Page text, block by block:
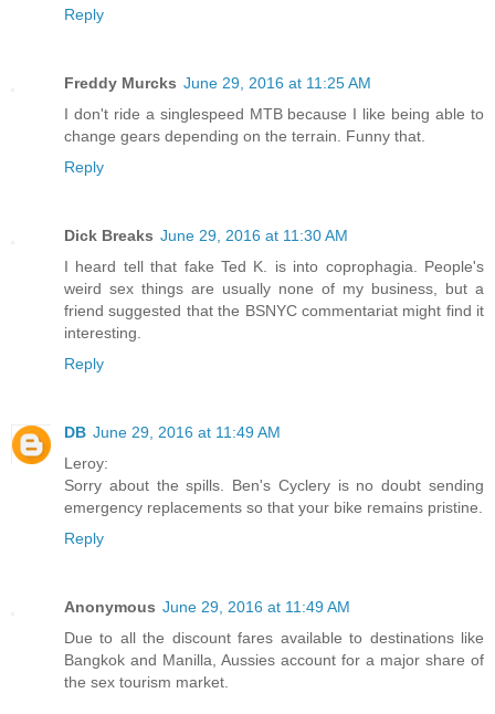
Reply
Freddy Murcks June 29, 2016 at 11:25 AM
I don't ride a singlespeed MTB because I like being able to
change gears depending on the terrain. Funny that.
Reply
Dick Breaks June 29, 2016 at 11:30 AM
I heard tell that fake Ted K. is into coprophagia. People's
weird sex things are usually none of my business, but a
friend suggested that the BSNYC commentariat might find it
interesting.
Reply
DB June 29, 2016 at 11:49 AM
Leroy:
Sorry about the spills. Ben's Cyclery is no doubt sending
emergency replacements so that your bike remains pristine.
Reply
Anonymous June 29, 2016 at 11:49 AM
Due to all the discount fares available to destinations like
Bangkok and Manilla, Aussies account for a major share of
the sex tourism market.